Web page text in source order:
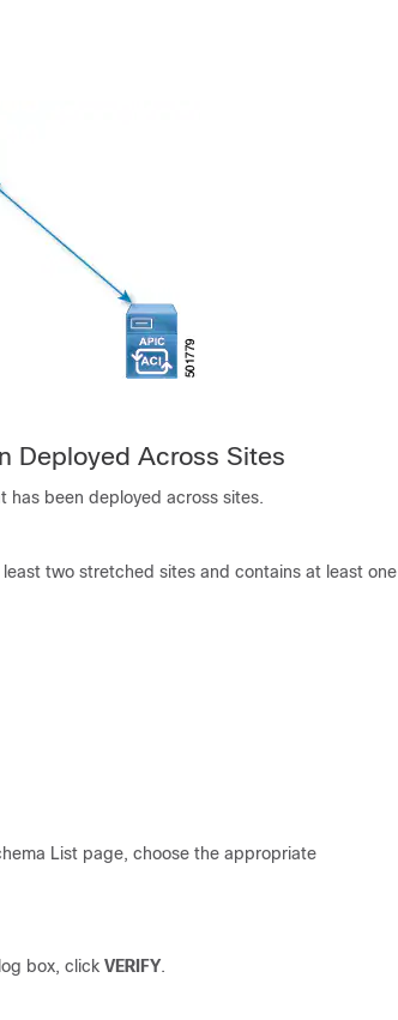
Deployed Across Sites
has been deployed across sites.
two stretched sites and contains at least one
List page, choose the appropriate
box, click VERIFY.